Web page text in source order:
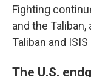
Fighting
and the
Taliban and
The U.S.